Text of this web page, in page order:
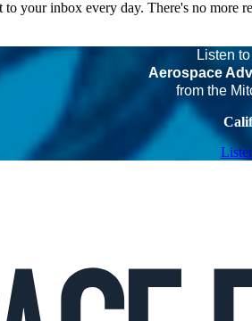
your inbox every day. There's no more
Listen
Aerospace
from the